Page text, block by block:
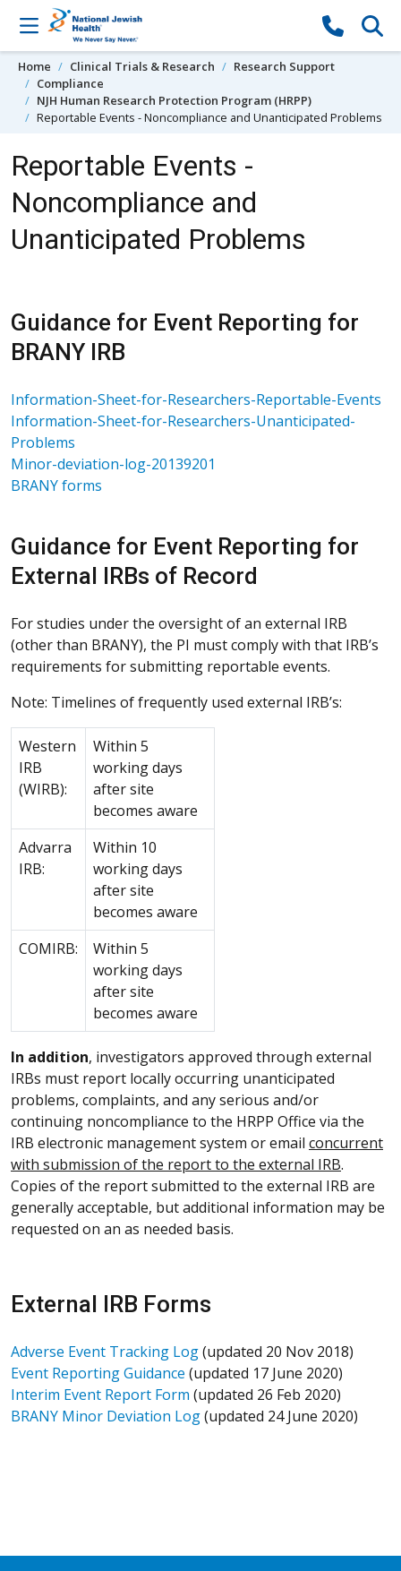
Skip to content
Home Clinical Trials & Research
Research Support
Compliance
NJH Human Research Protection Program (HRPP)
Reportable Events - Noncompliance and Unanticipated Problems
Reportable Events -
Noncompliance and
Unanticipated Problems
Guidance for Event Reporting for
BRANY IRB
Information-Sheet-for-Researchers-Reportable-Events
Information-Sheet-for-Researchers-Unanticipated-
Problems
Minor-deviation-log-20139201
BRANY forms
Guidance for Event Reporting for
External IRBs of Record
For studies under the oversight of an external IRB
(other than BRANY), the PI must comply with that IRB’s
requirements for submitting reportable events.
Note: Timelines of frequently used external IRB’s:
Western
IRB
(WIRB):
Within 5
working days
after site
becomes aware
Advarra
IRB:
Within 10
working days
after site
becomes aware
COMIRB:
Within 5
working days
after site
becomes aware
In addition, investigators approved through external
IRBs must report locally occurring unanticipated
problems, complaints, and any serious and/or
continuing noncompliance to the HRPP Office via the
IRB electronic management system or email concurrent
with submission of the report to the external IRB.
Copies of the report submitted to the external IRB are
generally acceptable, but additional information may be
requested on an as needed basis.
External IRB Forms
Adverse Event Tracking Log(updated 20 Nov 2018)
Event Reporting Guidance (updated 17 June 2020)
Interim Event Report Form (updated 26 Feb 2020)
BRANY Minor Deviation Log(updated 24 June 2020)